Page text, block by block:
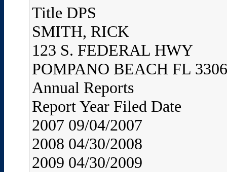
Title DPS
SMITH, RICK
123 S. FEDERAL HWY
POMPANO BEACH FL
Annual Reports
Report Year Filed Date
2007 09/04/2007
2008 04/30/2008
2009 04/30/2009